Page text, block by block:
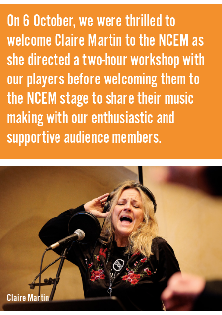
On 6 October, we were thrilled to
welcome Claire Martin to the NCEM as
she directed a two-hour workshop with
our players before welcoming them to
the NCEM stage to share their music
making with our enthusiastic and
supportive audience members.
Claire Martin